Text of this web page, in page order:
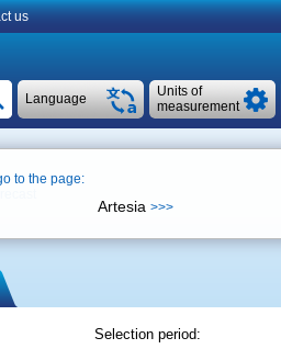
us
Units of
measurement
Language
Selection period:
to the page:
Artesia >>>